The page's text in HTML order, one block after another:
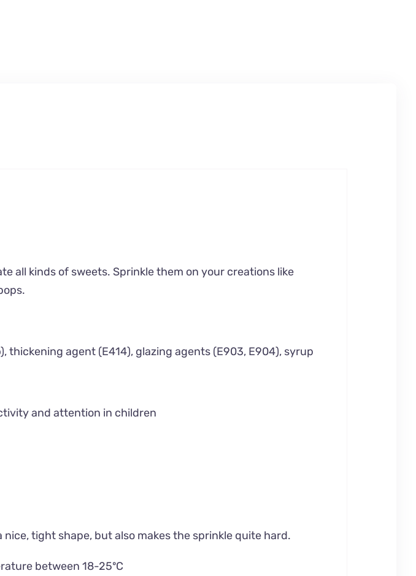
all kinds of sweets. Sprinkle them on your creations like
agent (E414), glazing agents (E903, E904), syrup
and attention in children
tight shape, but also makes the sprinkle quite hard.
between 18-25ºC